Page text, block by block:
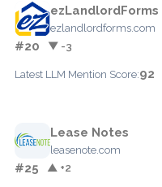
ezLandlordForms
ezlandlordforms.com
#20 ▼ -3
Latest LLM Mention Score:92
Lease Notes
leasenote.com
#25 ▲ +2